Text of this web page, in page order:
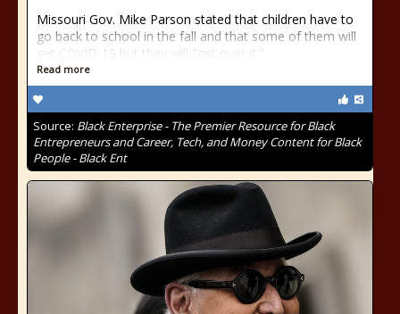
Missouri Gov. Mike Parson stated that children have to
go back to school in the fall and that some of them will
get COVID-19 but they will "get over it."
Read more
Source: Black Enterprise - The Premier Resource for Black
Entrepreneurs and Career, Tech, and Money Content for Black
People - Black Ent